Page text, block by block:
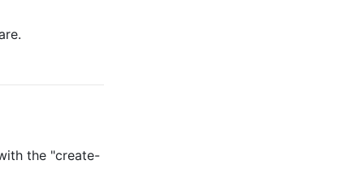
the "create-